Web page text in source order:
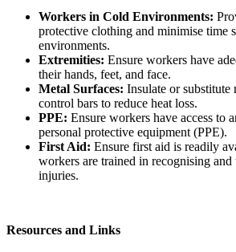
Workers in Cold Environments:
protective clothing and minimise time
environments.
Extremities: Ensure workers have
their hands, feet, and face.
Metal Surfaces: Insulate or substitute
control bars to reduce heat loss.
PPE: Ensure workers have access to
personal protective equipment (PPE).
First Aid: Ensure first aid is readily
workers are trained in recognising and
injuries.
Resources and Links